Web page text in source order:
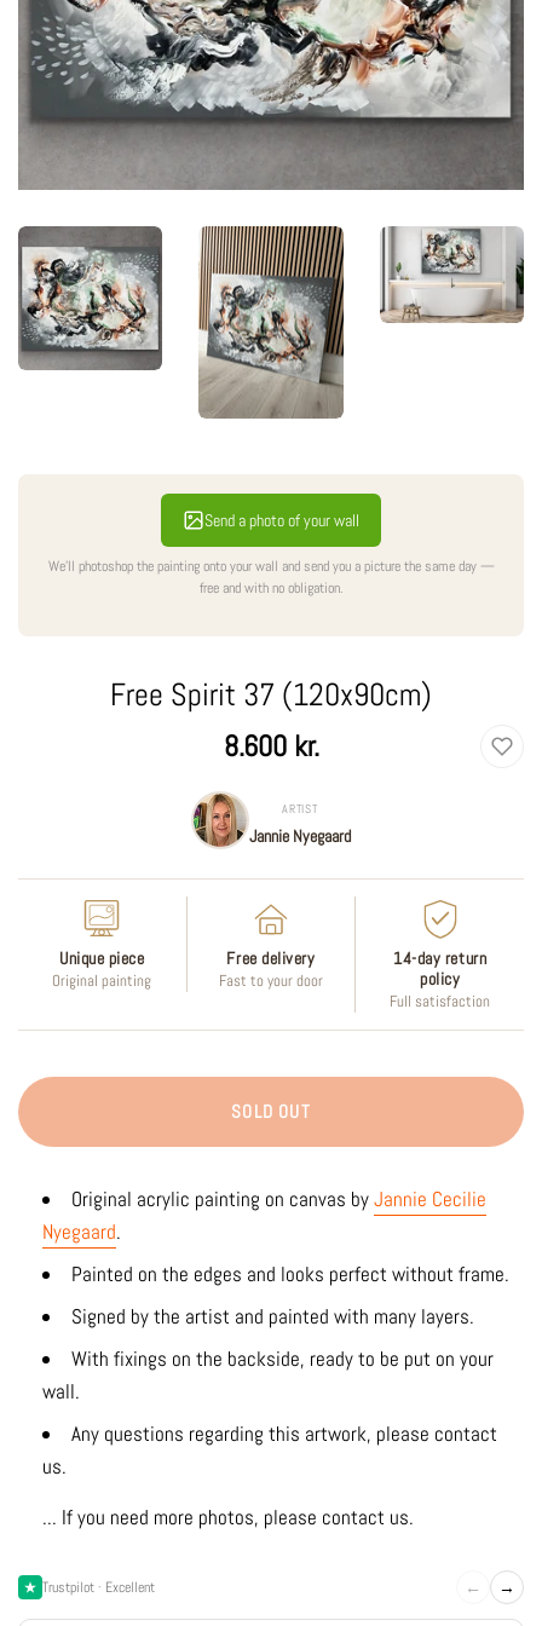
Send a photo of your wall
We'll photoshop the painting onto your wall and send you a picture the same day —
free and with no obligation.
Free Spirit 37 (120x90cm)
Regular
8.600 kr.
ARTIST
Jannie Nyegaard
Unique piece
Original painting
Free delivery
Fast to your door
14-day return
policy
Full satisfaction
SOLD OUT
Original acrylic painting on canvas byJannie Cecilie
Nyegaard.
Painted on the edges and looks perfect without frame.
Signed by the artist and painted with many layers.
With fixings on the backside, ready to be put on your
wall.
Any questions regarding this artwork, please contact
us.
... If you need more photos, please contact us.
Trustpilot · Excellent ← →